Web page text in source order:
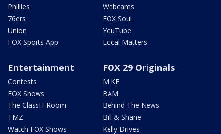
Phillies
76ers
Union
FOX Sports App
Webcams
FOX Soul
YouTube
Local Matters
Entertainment
Contests
FOX Shows
The ClassH-Room
TMZ
Watch FOX Shows
FOX 29 Originals
MIKE
BAM
Behind The News
Bill & Shane
Kelly Drives